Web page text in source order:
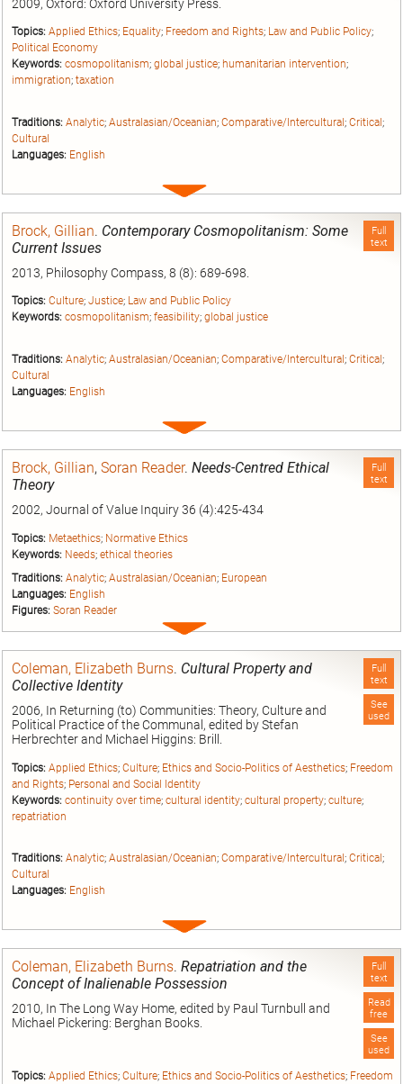
2009, Oxford: Oxford University Press.
Topics: Applied Ethics; Equality; Freedom and Rights; Law and Public Policy;
Political Economy
Keywords: cosmopolitanism; global justice; humanitarian intervention;
immigration; taxation
Traditions: Analytic; Australasian/Oceanian; Comparative/Intercultural ; Critical ;
Cultural
Languages: English
Expand
Full
text
Brock, Gillian. Contemporary Cosmopolitanism: Some
Current Issues
2013, Philosophy Compass, 8 (8): 689-698.
Topics: Culture; Justice; Law and Public Policy
Keywords: cosmopolitanism; feasibility; global justice
Traditions: Analytic; Australasian/Oceanian; Comparative/Intercultural ; Critical ;
Cultural
Languages: English
Expand
Full
text
Brock, Gillian, Soran Reader. Needs-Centred Ethical
Theory
2002, Journal of Value Inquiry 36 (4):425-434
Topics: Metaethics; Normative Ethics
Keywords: Needs; ethical theories
Traditions: Analytic; Australasian/Oceanian; European
Languages: English
Figures: Soran Reader
Expand
Full
text
See
used
Coleman, Elizabeth Burns. Cultural Property and
Collective Identity
2006, In Returning (to) Communities: Theory, Culture and
Political Practice of the Communal, edited by Stefan
Herbrechter and Michael Higgins: Brill.
Topics: Applied Ethics; Culture; Ethics and Socio-Politics of Aesthetics; Freedom
and Rights; Personal and Social Identity
Keywords: continuity over time; cultural identity; cultural property; culture;
repatriation
Traditions: Analytic; Australasian/Oceanian; Comparative/Intercultural ; Critical ;
Cultural
Languages: English
Expand
Full
text
Read
free
See
used
Coleman, Elizabeth Burns. Repatriation and the
Concept of Inalienable Possession
2010, In The Long Way Home, edited by Paul Turnbull and
Michael Pickering: Berghan Books.
Topics: Applied Ethics; Culture; Ethics and Socio-Politics of Aesthetics; Freedom